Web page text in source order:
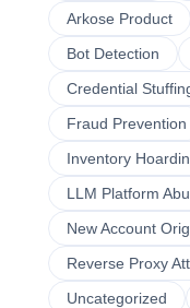
Arkose Product
Bot Detection
Credential
Fraud Prevention
Inventory
LLM Platform
New Account
Reverse Proxy
Uncategorized